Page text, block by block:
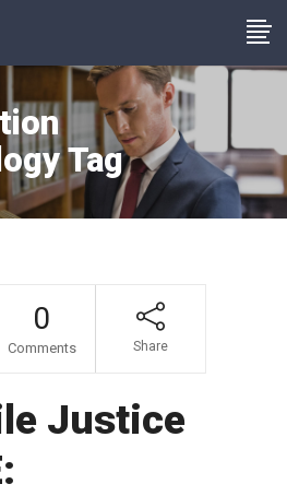
Tag
0
Comments Share
Justice